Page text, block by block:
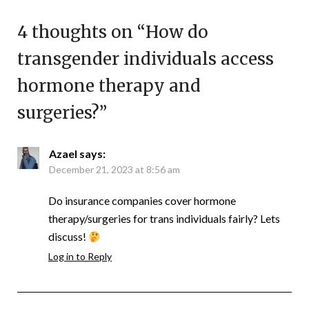
4 thoughts on “How do
transgender individuals access
hormone therapy and
surgeries?”
Azael says:
December 21, 2023 at 8:56 am
Do insurance companies cover hormone
therapy/surgeries for trans individuals fairly? Lets
discuss!
Log in to Reply